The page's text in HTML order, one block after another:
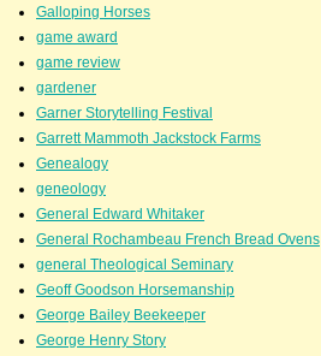
Galloping Horses
game award
game review
gardener
Garner Storytelling Festival
Garrett Mammoth Jackstock Farms
Genealogy
geneology
General Edward Whitaker
General Rochambeau French Bread Ovens
general Theological Seminary
Geoff Goodson Horsemanship
George Bailey Beekeeper
George Henry Story